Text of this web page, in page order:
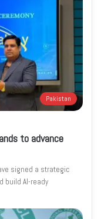
Pakistan
to advance
signed a strategic
build AI-ready